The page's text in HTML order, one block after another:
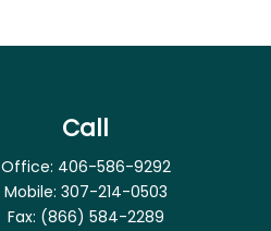
Call
Office: 406-586-9292
Mobile: 307-214-0503
Fax: (866) 584-2289